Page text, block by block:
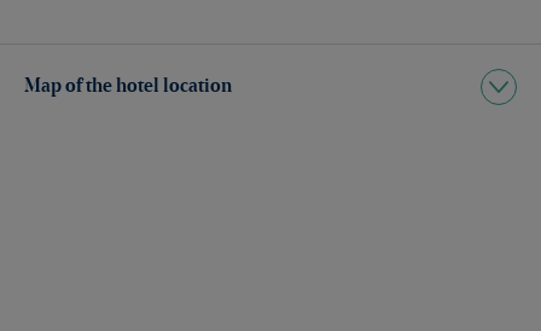
Map of the hotel location